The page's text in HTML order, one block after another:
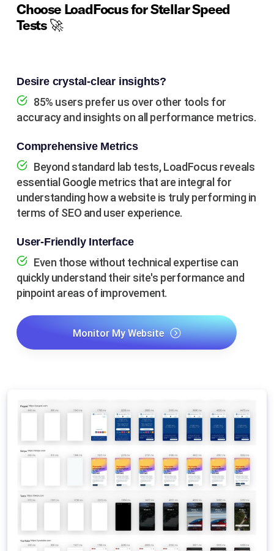
Choose LoadFocus for Stellar Speed
Tests 🚀
Desire crystal-clear insights?
85% users prefer us over other tools for
accuracy and insights on all performance metrics.
Comprehensive Metrics
Beyond standard lab tests, LoadFocus reveals
essential Google metrics that are integral for
understanding how a website is truly performing in
terms of SEO and user experience.
User-Friendly Interface
Even those without technical expertise can
quickly understand their site's performance and
pinpoint areas of improvement.
Monitor My Website